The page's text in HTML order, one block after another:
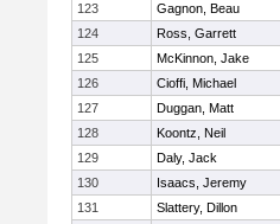
123
Gagnon, Beau
124
Ross, Garrett
125
McKinnon, Jake
126
Cioffi, Michael
127
Duggan, Matt
128
Koontz, Neil
129
Daly, Jack
130
Isaacs, Jeremy
131
Slattery, Dillon